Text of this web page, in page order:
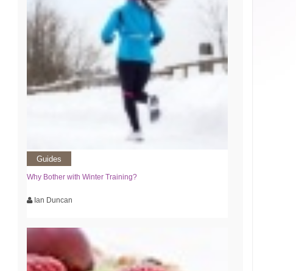
Guides
Why Bother with Winter Training?
Ian Duncan